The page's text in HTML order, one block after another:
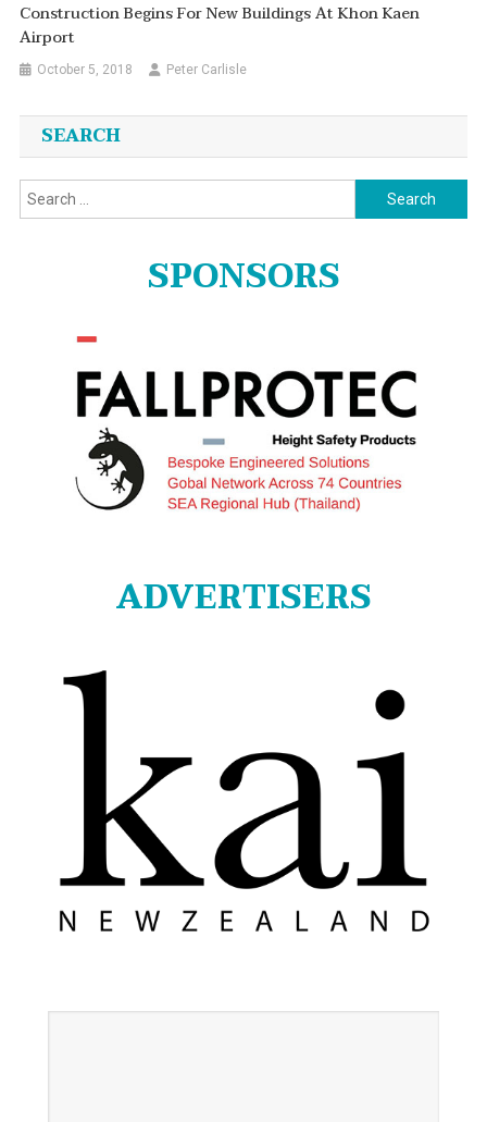
Construction Begins For New Buildings At Khon Kaen
Airport
October 5, 2018 Peter Carlisle
SEARCH
Search
for:
SPONSORS
ADVERTISERS